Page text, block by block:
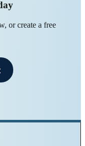
or create a free